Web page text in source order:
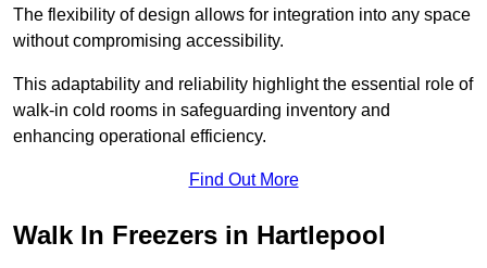
The flexibility of design allows for integration into any space
without compromising accessibility.
This adaptability and reliability highlight the essential role of
walk-in cold rooms in safeguarding inventory and
enhancing operational efficiency.
Find Out More
Walk In Freezers in Hartlepool